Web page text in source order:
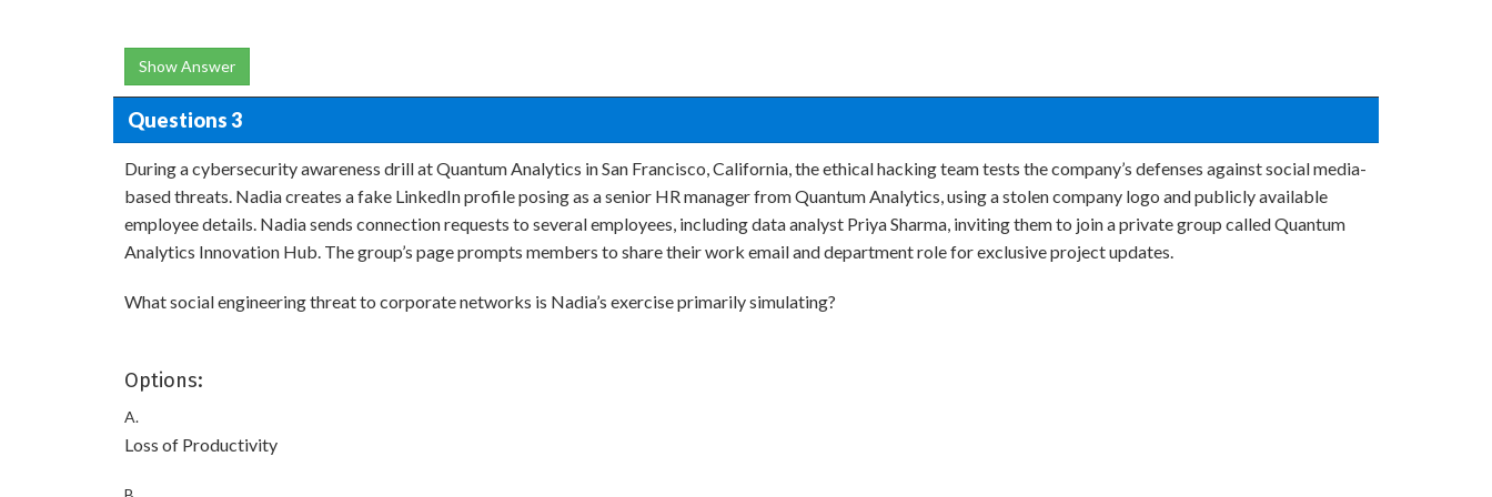
Show Answer
Questions 3
During a cybersecurity awareness drill at Quantum Analytics in San Francisco, California, the ethical hacking team tests the company’s defenses against social media-
based threats. Nadia creates a fake LinkedIn profile posing as a senior HR manager from Quantum Analytics, using a stolen company logo and publicly available
employee details. Nadia sends connection requests to several employees, including data analyst Priya Sharma, inviting them to join a private group called Quantum
Analytics Innovation Hub. The group’s page prompts members to share their work email and department role for exclusive project updates.
What social engineering threat to corporate networks is Nadia’s exercise primarily simulating?
Options:
A.
Loss of Productivity